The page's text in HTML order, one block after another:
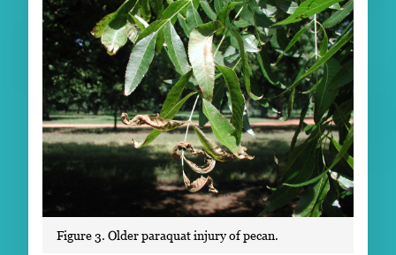
Figure 3. Older paraquat injury of pecan.